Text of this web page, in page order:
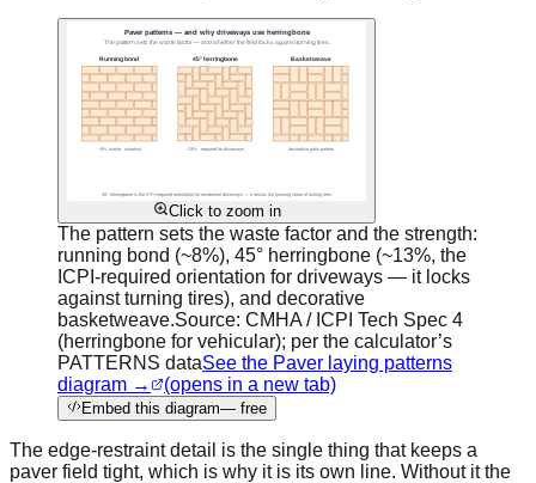
Click to zoom in
The pattern sets the waste factor and the strength:
running bond (~8%), 45° herringbone (~13%, the
ICPI-required orientation for driveways — it locks
against turning tires), and decorative
basketweave.Source: CMHA / ICPI Tech Spec 4
(herringbone for vehicular); per the calculator’s
PATTERNS dataSee the Paver laying patterns
diagram →
(opens in a new tab)
Embed this diagram— free
The edge-restraint detail is the single thing that keeps a
paver field tight, which is why it is its own line. Without it the